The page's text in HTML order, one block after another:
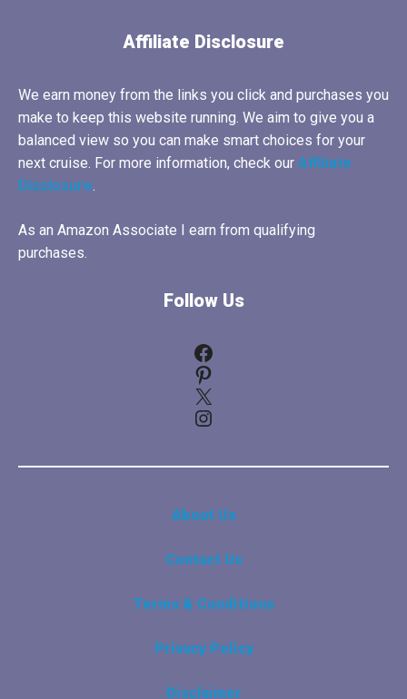
Affiliate Disclosure
We earn money from the links you click and purchases you
make to keep this website running. We aim to give you a
balanced view so you can make smart choices for your
next cruise. For more information, check our Affiliate
Disclosure
As an Amazon Associate I earn from qualifying
purchases.
Follow Us
Facebook
Pinterest
X
Instagram
About Us
Contact Us
Terms & Conditions
Privacy Policy
Disclaimer